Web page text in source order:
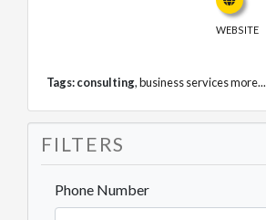
WEBSITE
Tags:consulting,business servicesmore...
FILTERS
Phone Number